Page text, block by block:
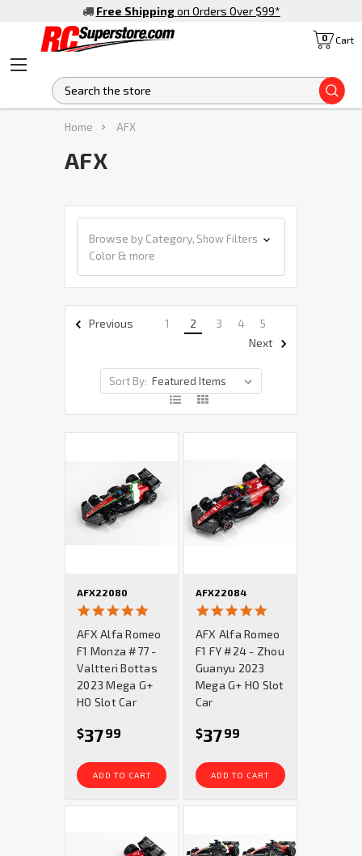
Free Shipping on Orders Over $99*
Cart
0
Home AFX
AFX
Browse by Category,
Color & more
Show Filters
Previous 1 2 3 4
5
Next
Sort By:
AFX22080
rating
AFX Alfa Romeo
F1 Monza #77 -
Valtteri Bottas
2023 Mega G+
HO Slot Car
$3799
ADD TO CART
AFX22084
5.0
rating
AFX Alfa Romeo
F1 FY #24 - Zhou
Guanyu 2023
Mega G+ HO Slot
Car
$3799
ADD TO CART